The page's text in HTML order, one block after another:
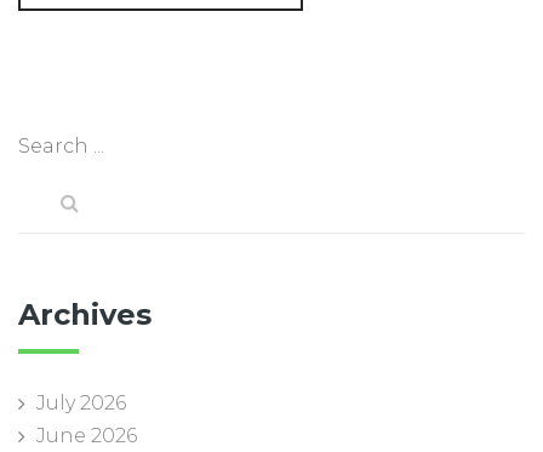
Archives
July 2026
June 2026